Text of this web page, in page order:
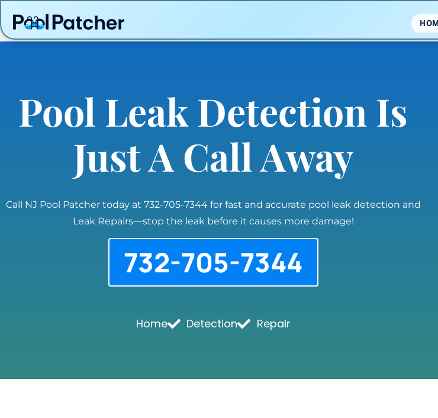
Pool Leak Detection Is
Just A Call Away
Call NJ Pool Patcher today at 732-705-7344 for fast and accurate pool leak detection and
Leak Repairs—stop the leak before it causes more damage!
732-705-7344
Home Detection Repair